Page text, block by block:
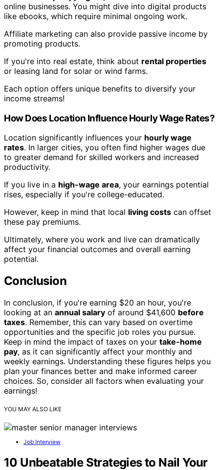
online businesses. You might dive into digital products
like ebooks, which require minimal ongoing work.
Affiliate marketing can also provide passive income by
promoting products.
If you're into real estate, think about rental properties
or leasing land for solar or wind farms.
Each option offers unique benefits to diversify your
income streams!
How Does Location Influence Hourly Wage Rates?
Location significantly influences your hourly wage
rates. In larger cities, you often find higher wages due
to greater demand for skilled workers and increased
productivity.
If you live in a high-wage area, your earnings potential
rises, especially if you're college-educated.
However, keep in mind that local living costs can offset
these pay premiums.
Ultimately, where you work and live can dramatically
affect your financial outcomes and overall earning
potential.
Conclusion
In conclusion, if you're earning $20 an hour, you're
looking at an annual salary of around $41,600 before
taxes. Remember, this can vary based on overtime
opportunities and the specific job roles you pursue.
Keep in mind the impact of taxes on your take-home
pay, as it can significantly affect your monthly and
weekly earnings. Understanding these figures helps you
plan your finances better and make informed career
choices. So, consider all factors when evaluating your
earnings!
YOU MAY ALSO LIKE
Job Interview
10 Unbeatable Strategies to Nail Your